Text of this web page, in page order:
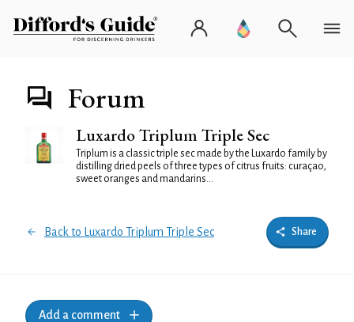
Forum
Luxardo Triplum Triple Sec
Triplum is a classic triple sec made by the Luxardo family by
distilling dried peels of three types of citrus fruits: curaçao,
sweet oranges and mandarins...
Back to Luxardo Triplum Triple Sec Share
Add a comment